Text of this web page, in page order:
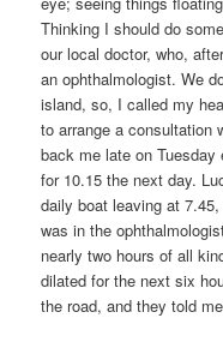
Thinking I should do
our local doctor, who,
an ophthalmologist. We
island, so, I called my
to arrange a consultation
back me late on
for 10.15 the next day.
daily boat leaving at
was in the
nearly two hours of all
dilated for the next six
the road, and they told